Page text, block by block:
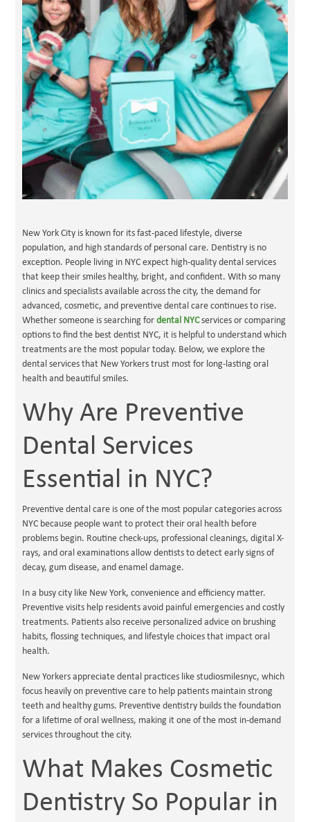
New York City is known for its fast-paced lifestyle, diverse
population, and high standards of personal care. Dentistry is no
exception. People living in NYC expect high-quality dental services
that keep their smiles healthy, bright, and confident. With so many
clinics and specialists available across the city, the demand for
advanced, cosmetic, and preventive dental care continues to rise.
Whether someone is searching fordental NYCservices or comparing
options to find the best dentist NYC, it is helpful to understand which
treatments are the most popular today. Below, we explore the
dental services that New Yorkers trust most for long-lasting oral
health and beautiful smiles.
Why Are Preventive
Dental Services
Essential in NYC?
Preventive dental care is one of the most popular categories across
NYC because people want to protect their oral health before
problems begin. Routine check-ups, professional cleanings, digital X-
rays, and oral examinations allow dentists to detect early signs of
decay, gum disease, and enamel damage.
In a busy city like New York, convenience and efficiency matter.
Preventive visits help residents avoid painful emergencies and costly
treatments. Patients also receive personalized advice on brushing
habits, flossing techniques, and lifestyle choices that impact oral
health.
New Yorkers appreciate dental practices like studiosmilesnyc, which
focus heavily on preventive care to help patients maintain strong
teeth and healthy gums. Preventive dentistry builds the foundation
for a lifetime of oral wellness, making it one of the most in-demand
services throughout the city.
What Makes Cosmetic
Dentistry So Popular in